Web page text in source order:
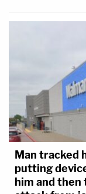
Man tracked
putting
him and